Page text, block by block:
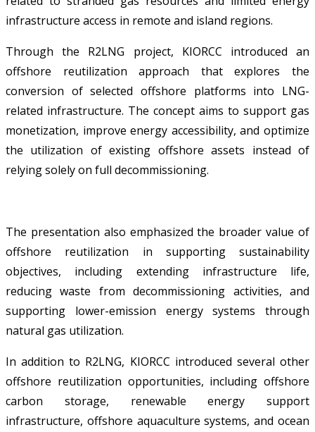
infrastructure access in remote and island regions.
Through the R2LNG project, KIORCC introduced an
offshore reutilization approach that explores the
conversion of selected offshore platforms into LNG-
related infrastructure. The concept aims to support gas
monetization, improve energy accessibility, and optimize
the utilization of existing offshore assets instead of
relying solely on full decommissioning.
The presentation also emphasized the broader value of
offshore reutilization in supporting sustainability
objectives, including extending infrastructure life,
reducing waste from decommissioning activities, and
supporting lower-emission energy systems through
natural gas utilization.
In addition to R2LNG, KIORCC introduced several other
offshore reutilization opportunities, including offshore
carbon storage, renewable energy support
infrastructure, offshore aquaculture systems, and ocean